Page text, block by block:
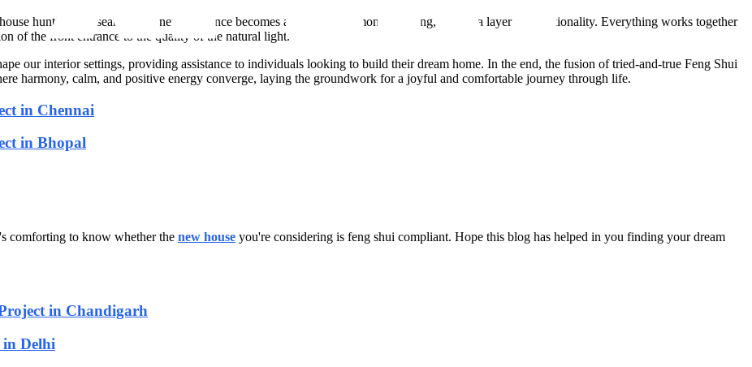
hunting, the search for a new residence becomes a quest for harmonious living, adding a layer of intentionality. Everything works together
of the front entrance to the quality of the natural light.
our interior settings, providing assistance to individuals looking to build their dream home. In the end, the fusion of tried-and-true Feng Shui
harmony, calm, and positive energy converge, laying the groundwork for a joyful and comfortable journey through life.
in Chennai
in Bhopal
comforting to know whether the new house you're considering is feng shui compliant. Hope this blog has helped in you finding your dream
in Chandigarh
Delhi